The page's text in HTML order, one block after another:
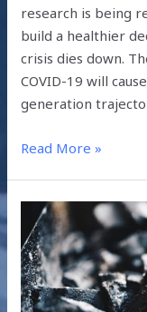
research is being
build a healthier
crisis dies down.
COVID-19 will
generation
Read More »
HOW
COVID-
19
ACCELERATED
THE